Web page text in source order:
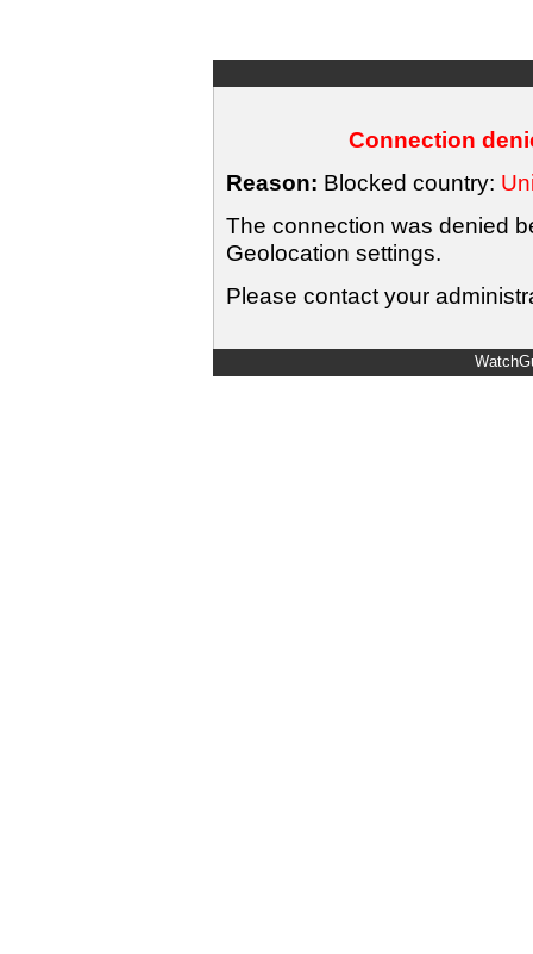
Connection
Reason: Blocked country:
The connection was denied
Geolocation settings.
Please contact your